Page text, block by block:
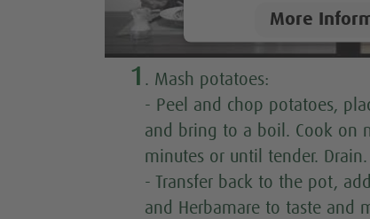
More
1 . Mash potatoes:
- Peel and chop potatoes,
and bring to a boil. Cook on
minutes or until tender. Drain.
- Transfer back to the pot,
and Herbamare to taste and